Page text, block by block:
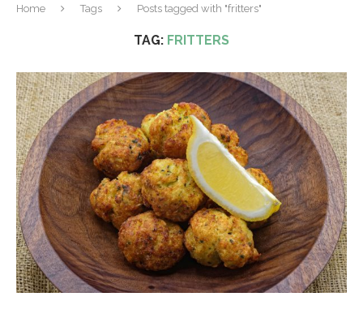
Home Tags Posts tagged with "fritters"
TAG: FRITTERS